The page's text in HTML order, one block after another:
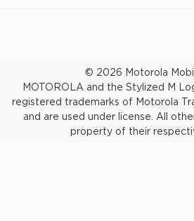
© 2026 Motorola
MOTOROLA and the Stylized M
registered trademarks of Motorola
and are used under license. All
property of their